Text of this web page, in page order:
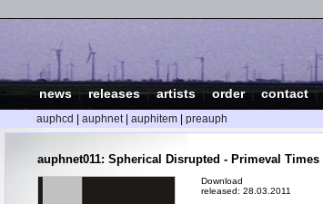
news |releases|artists|order|contact|
auphcd auphnet| auphitem preauph
auphnet011: Spherical Disrupted - Primeval
Download
released: 28.03.2011